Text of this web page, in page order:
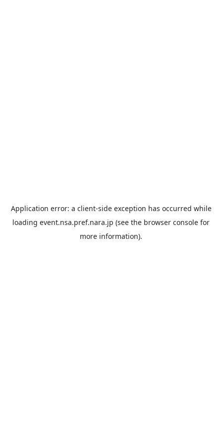
Application error: a client-side exception has occurred while
loading event.nsa.pref.nara.jp (see the browser console for
more information).